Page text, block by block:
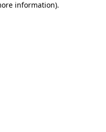
information).